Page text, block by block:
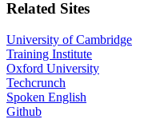
Related Sites
University of Cambridge
Training Institute
Oxford University
Techcrunch
Spoken English
Github